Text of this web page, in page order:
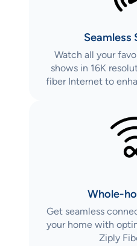
Seamless
Watch all your
shows in 16K
fiber Internet to
Whole-
Get seamless
your home with
Ziply